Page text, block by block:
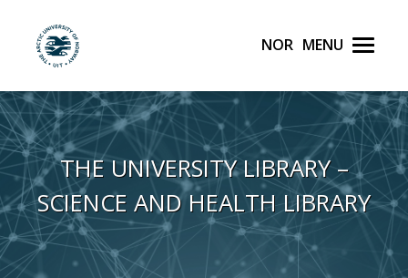
Skip to main content
UiT The Arctic Norsk Menu
THE UNIVERSITY LIBRARY –
SCIENCE AND HEALTH LIBRARY